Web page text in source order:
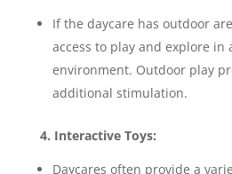
If the daycare has outdoor
access to play and explore in
environment. Outdoor play
additional stimulation.
4. Interactive Toys:
Daycares often provide a